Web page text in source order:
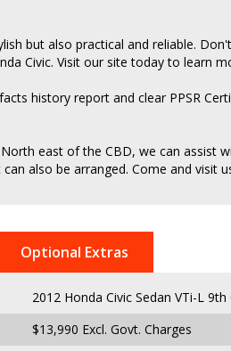
but also practical and reliable.
Civic. Visit our site today to learn
history report and clear PPSR
east of the CBD, we can assist
also be arranged. Come and visit
Optional Extras
2012 Honda Civic Sedan VTi-L 9th
$13,990 Excl. Govt. Charges